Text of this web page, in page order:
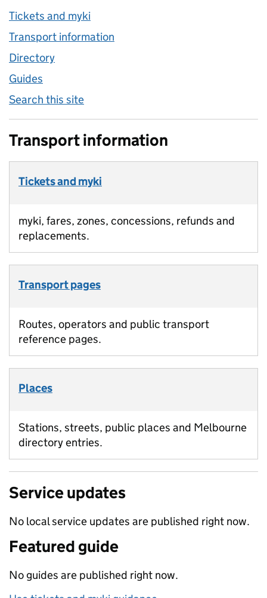
Tickets and myki
Transport information
Directory
Guides
Search this site
Transport information
Tickets and myki
myki, fares, zones, concessions, refunds and
replacements.
Transport pages
Routes, operators and public transport
reference pages.
Places
Stations, streets, public places and Melbourne
directory entries.
Service updates
No local service updates are published right now.
Featured guide
No guides are published right now.